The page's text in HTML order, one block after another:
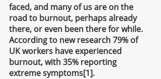
faced, and many of us are on the
road to burnout, perhaps already
there, or even been there for while.
According to new research 79% of
UK workers have experienced
burnout, with 35% reporting
extreme symptoms[1].